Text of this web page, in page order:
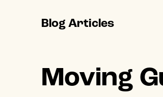
Military
Blog Articles
Moving